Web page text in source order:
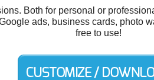
Both for personal or
ads, business cards, photo
free to use!